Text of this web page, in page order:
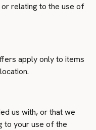
relating to the use of
apply only to items
us with, or that we
to your use of the